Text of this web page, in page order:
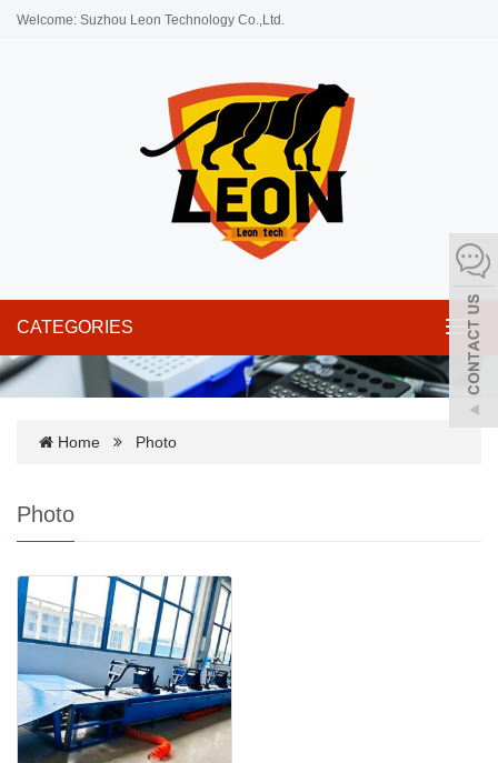
Welcome: Suzhou Leon Technology Co.,Ltd.
CATEGORIES
Home Photo
Photo